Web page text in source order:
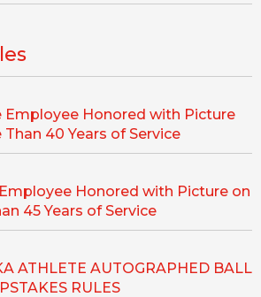
Employee Honored with Picture
40 Years of Service
Honored with Picture on
45 Years of Service
ATHLETE AUTOGRAPHED BALL
RULES